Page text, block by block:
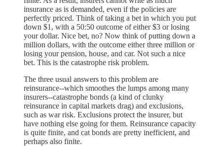
insurance as is demanded, even if the policies are
perfectly priced. Think of taking a bet in which you put
down $1, with a 50:50 outcome of either $3 or losing
your dollar. Nice bet, no? Now think of putting down a
million dollars, with the outcome either three million or
losing your pension, house, and car. Not such a nice
bet. This is the catastrophe risk problem.
The three usual answers to this problem are
reinsurance--which smoothes the lumps among many
insurers--catastrophe bonds (a kind of clunky
reinsurance in capital markets drag) and exclusions,
such as war risk. Exclusions protect the insurer, but
have nothing else going for them. Reinsurance capacity
is quite finite, and cat bonds are pretty inefficient, and
perhaps also finite.